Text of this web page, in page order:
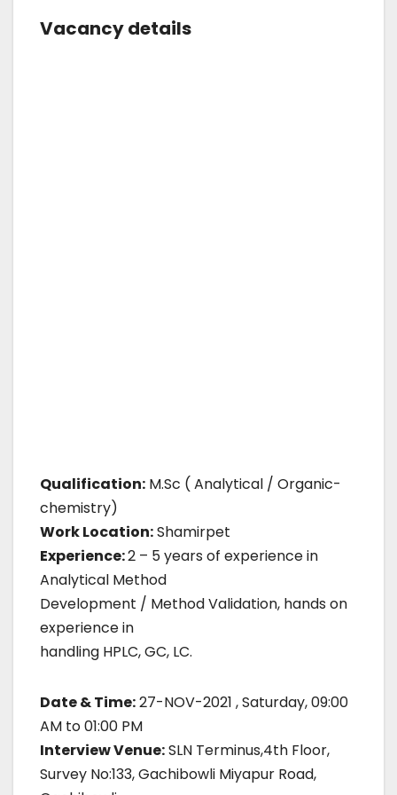
Vacancy details
Qualification: M.Sc ( Analytical / Organic-
chemistry)
Work Location:Shamirpet
Experience:2 – 5 years of experience in
Analytical Method
Development / Method Validation, hands on
experience in
handling HPLC, GC, LC.
Date & Time:27-NOV-2021 , Saturday, 09:00
AM to 01:00 PM
Interview Venue:SLN Terminus,4th Floor,
Survey No:133, Gachibowli Miyapur Road,